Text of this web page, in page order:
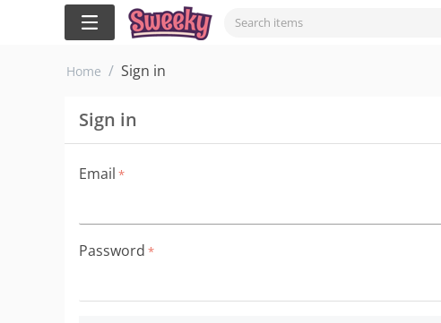
Home / Sign in
Sign in
Email
Password